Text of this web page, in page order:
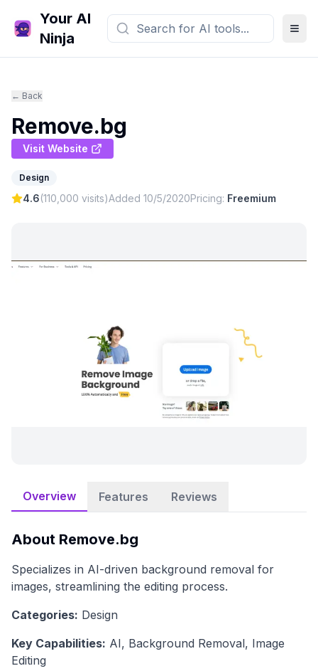
Your AI
Ninja
← Back
Remove.bg
Visit Website
Design
4.6(110,000 visits)Added 10/5/2020Pricing: Freemium
Overview Features Reviews
About Remove.bg
Specializes in AI-driven background removal for
images, streamlining the editing process.
Categories: Design
Key Capabilities: AI, Background Removal, Image
Editing